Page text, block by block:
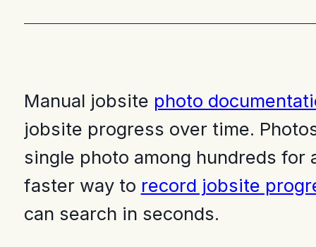
Manual jobsite photo
jobsite progress over time.
single photo among hundreds
faster way to record jobsite
can search in seconds.